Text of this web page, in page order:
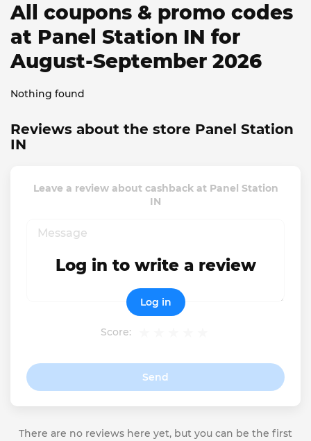
All coupons & promo codes
at Panel Station IN for
August-September 2026
Nothing found
Reviews about the store Panel Station
IN
Leave a review about cashback at Panel Station
IN
Score:
Send
Log in to write a review
Log in
There are no reviews here yet, but you can be the first